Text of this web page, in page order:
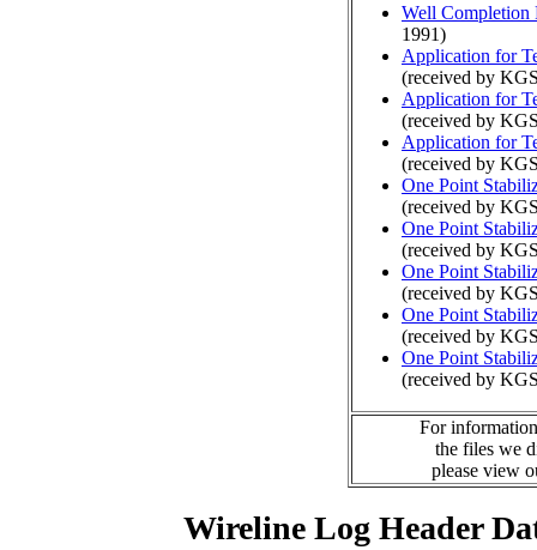
Well Completion
1991)
Application for
(received by
Application for
(received by
Application for
(received by
One Point
(received by
One Point
(received by
One Point
(received by
One Point
(received by
One Point
(received by
For
the files we
please view
Wireline Log Header